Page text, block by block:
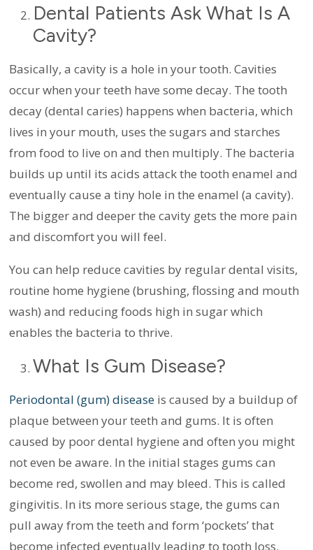
Dental Patients Ask What Is A
Cavity?
Basically, a cavity is a hole in your tooth. Cavities
occur when your teeth have some decay. The tooth
decay (dental caries) happens when bacteria, which
lives in your mouth, uses the sugars and starches
from food to live on and then multiply. The bacteria
builds up until its acids attack the tooth enamel and
eventually cause a tiny hole in the enamel (a cavity).
The bigger and deeper the cavity gets the more pain
and discomfort you will feel.
You can help reduce cavities by regular dental visits,
routine home hygiene (brushing, flossing and mouth
wash) and reducing foods high in sugar which
enables the bacteria to thrive.
What Is Gum Disease?
Periodontal (gum) diseaseis caused by a buildup of
plaque between your teeth and gums. It is often
caused by poor dental hygiene and often you might
not even be aware. In the initial stages gums can
become red, swollen and may bleed. This is called
gingivitis. In its more serious stage, the gums can
pull away from the teeth and form ‘pockets’ that
become infected eventually leading to tooth loss.